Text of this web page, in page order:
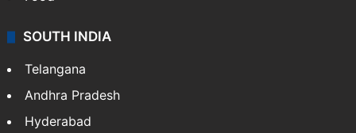
SOUTH INDIA
Telangana
Andhra Pradesh
Hyderabad